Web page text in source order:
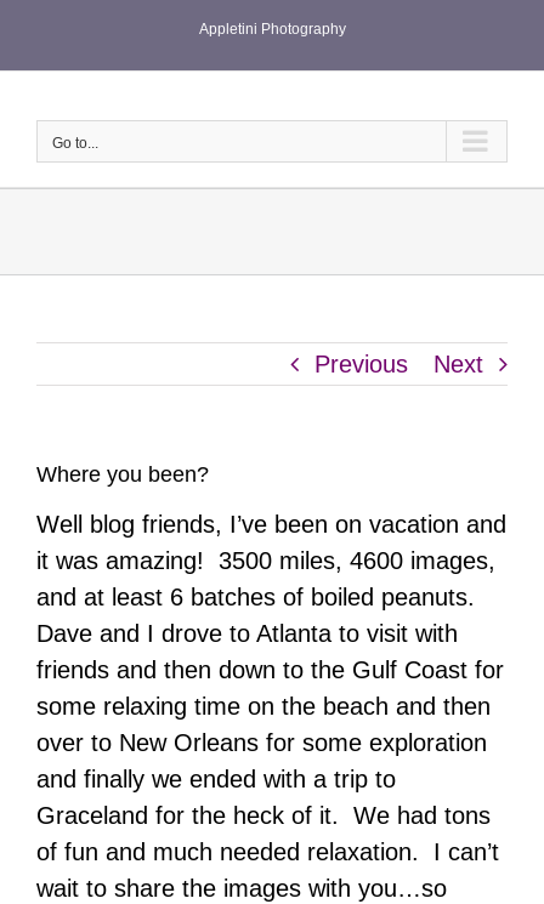
Appletini Photography
Go to...
Previous Next
Where you been?
Well blog friends, I’ve been on vacation and
it was amazing! 3500 miles, 4600 images,
and at least 6 batches of boiled peanuts.
Dave and I drove to Atlanta to visit with
friends and then down to the Gulf Coast for
some relaxing time on the beach and then
over to New Orleans for some exploration
and finally we ended with a trip to
Graceland for the heck of it. We had tons
of fun and much needed relaxation. I can’t
wait to share the images with you…so